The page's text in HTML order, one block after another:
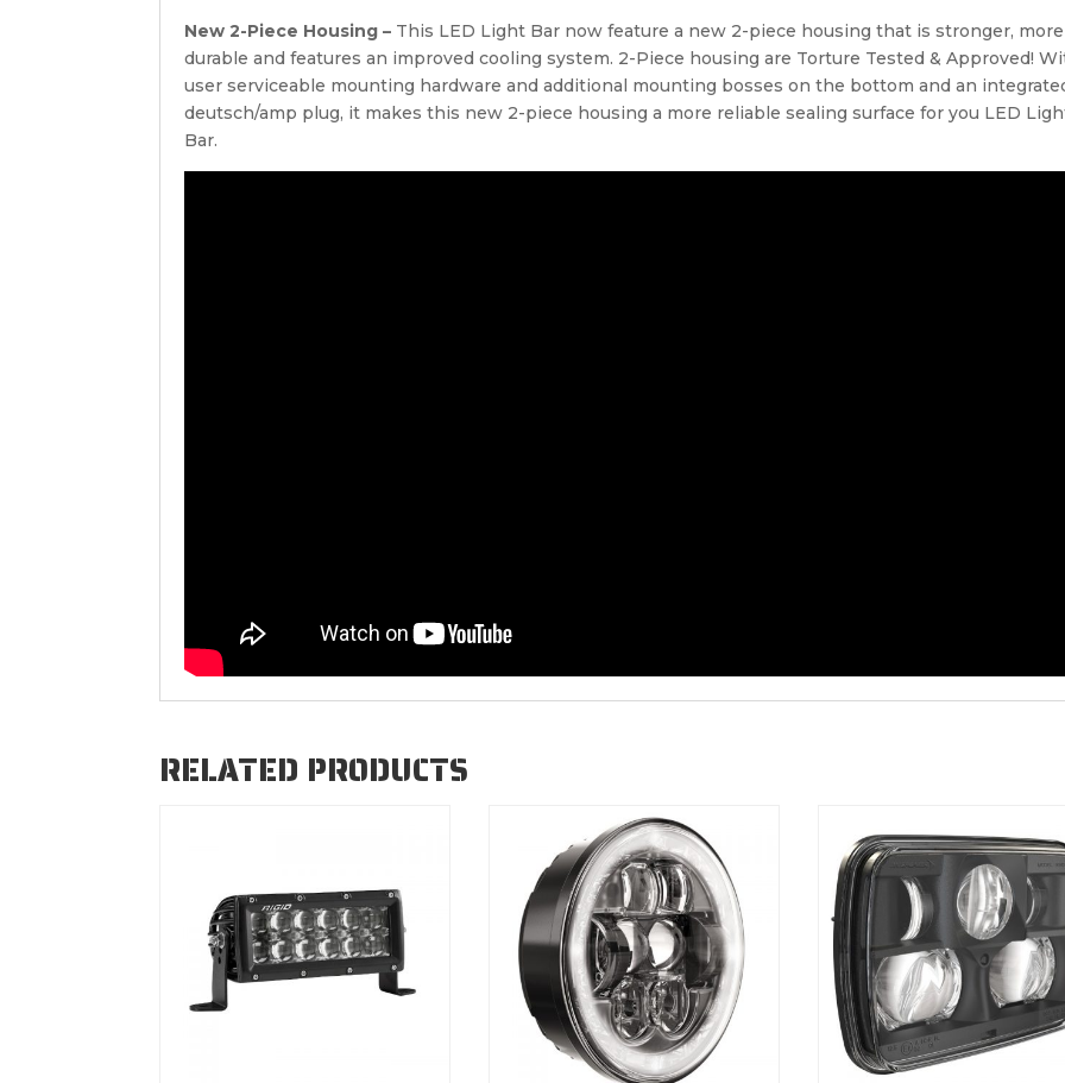
New 2-Piece Housing – This LED Light Bar now feature a new 2-piece housing that is stronger, more
durable and features an improved cooling system. 2-Piece housing are Torture Tested & Approved!
user serviceable mounting hardware and additional mounting bosses on the bottom and an
deutsch/amp plug, it makes this new 2-piece housing a more reliable sealing surface for you LED
Bar.
RELATED PRODUCTS